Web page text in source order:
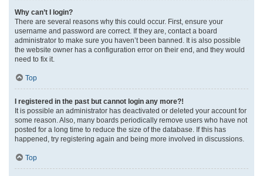
Why can’t I login?
There are several reasons why this could occur. First, ensure your
username and password are correct. If they are, contact a board
administrator to make sure you haven’t been banned. It is also possible
the website owner has a configuration error on their end, and they would
need to fix it.
Top
I registered in the past but cannot login any more?!
It is possible an administrator has deactivated or deleted your account for
some reason. Also, many boards periodically remove users who have not
posted for a long time to reduce the size of the database. If this has
happened, try registering again and being more involved in discussions.
Top